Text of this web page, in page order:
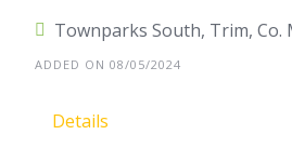
ADDED ON 08/05/2024
Details